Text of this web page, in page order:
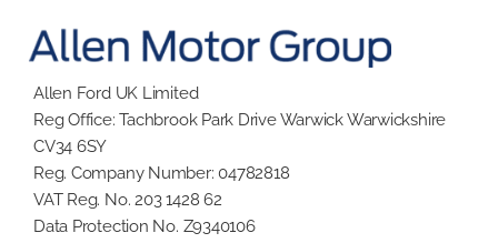
Allen Ford UK Limited
Reg Office: Tachbrook Park Drive Warwick Warwickshire
CV34 6SY
Reg. Company Number: 04782818
VAT Reg. No. 203 1428 62
Data Protection No. Z9340106